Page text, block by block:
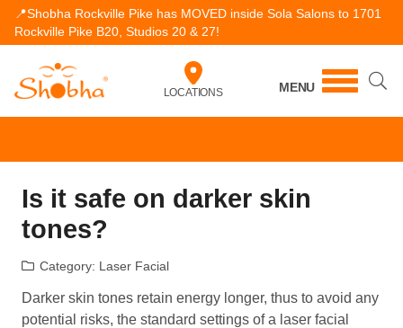
📍Shobha Rockville Pike has MOVED inside Sola Salons to 1701
Rockville Pike B20, Studios 20 & 27!
LOCATIONS MENU
Is it safe on darker skin
tones?
Category: Laser Facial
Darker skin tones retain energy longer, thus to avoid any
potential risks, the standard settings of a laser facial